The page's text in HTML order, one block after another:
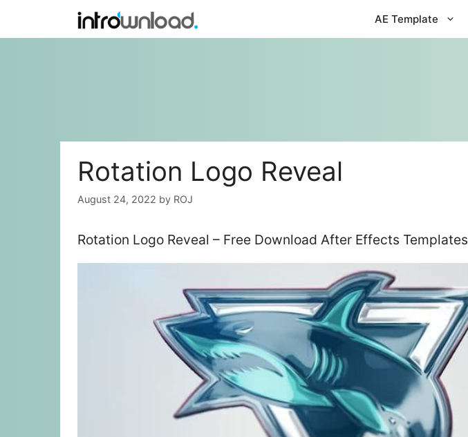
content
AE Template
Rotation Logo Reveal
August 24, 2022 by ROJ
Rotation Logo Reveal – Free Download After Effects Templates